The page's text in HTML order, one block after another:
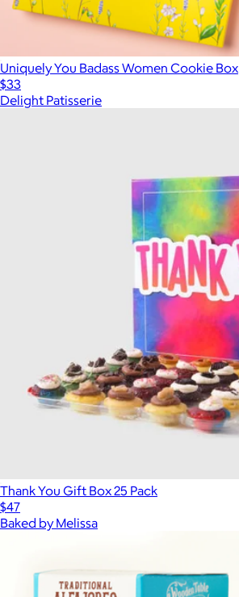
Uniquely You Badass Women Cookie Box
$33
Delight Patisserie
Thank You Gift Box 25 Pack
$47
Baked by Melissa